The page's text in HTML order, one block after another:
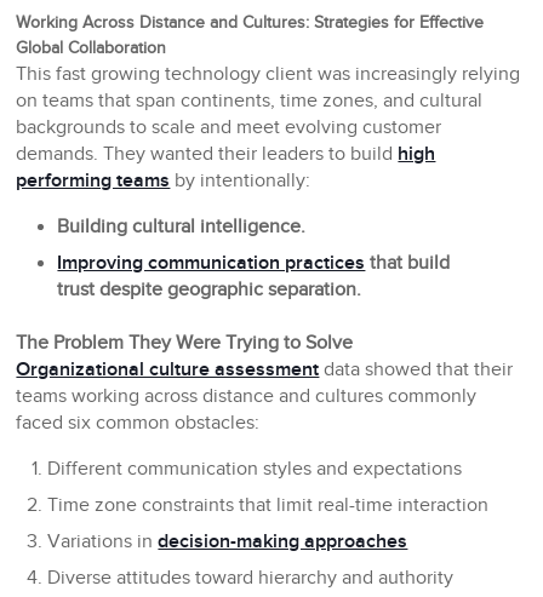
Working Across Distance and Cultures: Strategies for Effective
Global Collaboration
This fast growing technology client was increasingly relying
on teams that span continents, time zones, and cultural
backgrounds to scale and meet evolving customer
demands. They wanted their leaders to build high
performing teams by intentionally:
Building cultural intelligence.
Improving communication practices that build
trust despite geographic separation.
The Problem They Were Trying to Solve
Organizational culture assessment data showed that their
teams working across distance and cultures commonly
faced six common obstacles:
Different communication styles and expectations
Time zone constraints that limit real-time interaction
Variations indecision-making approaches
Diverse attitudes toward hierarchy and authority